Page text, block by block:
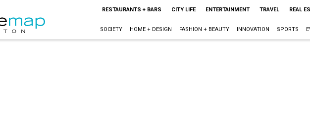
RESTAURANTS + BARS CITY LIFE ENTERTAINMENT TRAVEL REAL
SOCIETY HOME + DESIGN FASHION + BEAUTY INNOVATION SPORTS